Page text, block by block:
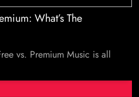
What’s The
vs. Premium Music is all